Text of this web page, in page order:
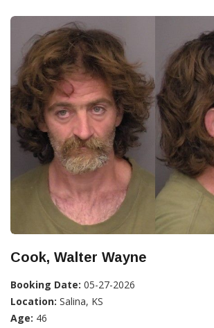
Cook, Walter Wayne
Booking Date: 05-27-2026
Location: Salina, KS
Age: 46